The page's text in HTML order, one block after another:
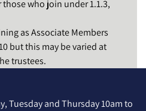
who join under 1.1.3,
as Associate Members
but this may be varied at
trustees.
Tuesday and Thursday 10am to